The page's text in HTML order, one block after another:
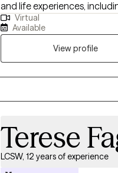
and life experiences,
postpartum individuals,
domestic violence, and
specialties include anxiety,
concerns, and challenges
and minority-specific
Virtual
Available
View profile
Terese
LCSW, 12 years of experience